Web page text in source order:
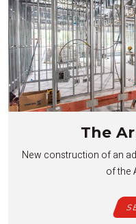
The
New construction of an
of the